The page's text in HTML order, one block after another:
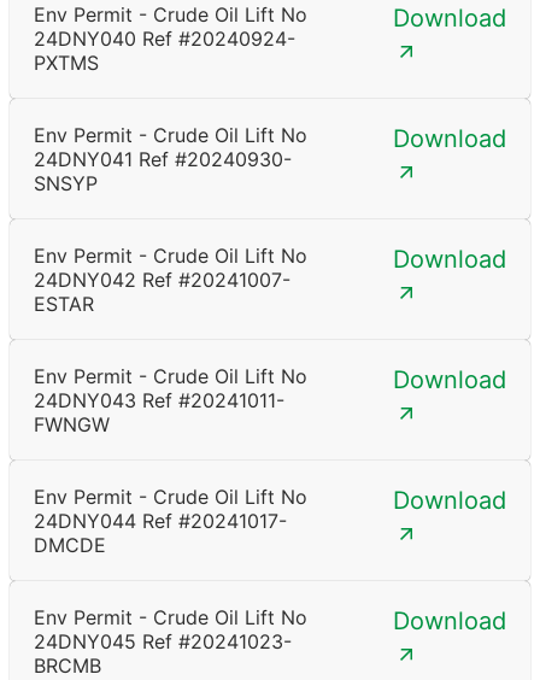
Env Permit - Crude Oil Lift No
24DNY040 Ref #20240924-
PXTMS
Download
Env Permit - Crude Oil Lift No
24DNY041 Ref #20240930-
SNSYP
Download
Env Permit - Crude Oil Lift No
24DNY042 Ref #20241007-
ESTAR
Download
Env Permit - Crude Oil Lift No
24DNY043 Ref #20241011-
FWNGW
Download
Env Permit - Crude Oil Lift No
24DNY044 Ref #20241017-
DMCDE
Download
Env Permit - Crude Oil Lift No
24DNY045 Ref #20241023-
BRCMB
Download